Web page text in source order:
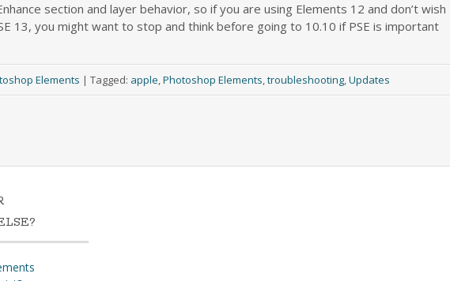
section and layer behavior, so if you are using Elements 12 and don’t wish
13, you might want to stop and think before going to 10.10 if PSE is important
Elements | Tagged: apple,Photoshop Elements,troubleshooting,Updates